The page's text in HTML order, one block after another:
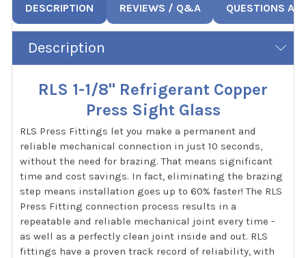
DESCRIPTION REVIEWS / Q&A QUESTIONS
Description
RLS 1-1/8" Refrigerant Copper
Press Sight Glass
RLS Press Fittings let you make a permanent and
reliable mechanical connection in just 10 seconds,
without the need for brazing. That means significant
time and cost savings. In fact, eliminating the brazing
step means installation goes up to 60% faster! The RLS
Press Fitting connection process results in a
repeatable and reliable mechanical joint every time -
as well as a perfectly clean joint inside and out. RLS
fittings have a proven track record of reliability, with